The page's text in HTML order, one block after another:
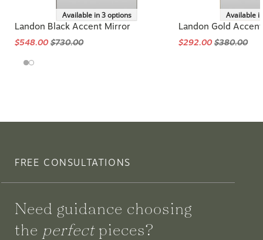
Available in 3 options
Landon Black Accent Mirror
$548.00$730.00
Available
Landon Gold
$292.00$380.00
FREE CONSULTATIONS
Need guidance choosing
the perfectpieces?